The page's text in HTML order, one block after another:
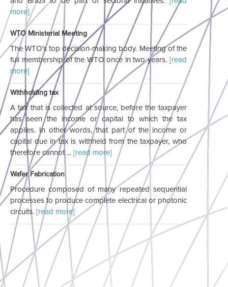
more]
WTO Ministerial Meeting
The WTO’s top decision-making body. Meeting of the
full membership of the WTO once in two years. [read
more]
Withholding tax
A tax that is collected at source, before the taxpayer
has seen the income or capital to which the tax
applies. In other words, that part of the income or
capital due in tax is withheld from the taxpayer, who
therefore cannot ... [read more]
Wafer Fabrication
Procedure composed of many repeated sequential
processes to produce complete electrical or photonic
circuits. [read more]